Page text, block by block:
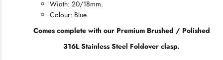
Width: 20/18mm.
Colour: Blue.
Comes complete with our Premium Brushed / Polished
316L Stainless Steel Foldover clasp.